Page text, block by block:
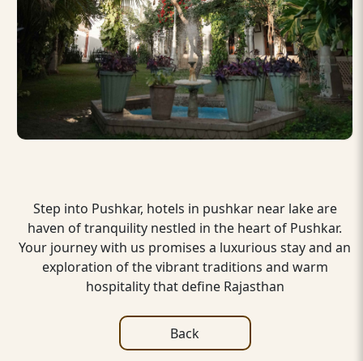
Step into Pushkar, hotels in pushkar near lake are
haven of tranquility nestled in the heart of Pushkar.
Your journey with us promises a luxurious stay and an
exploration of the vibrant traditions and warm
hospitality that define Rajasthan
Back